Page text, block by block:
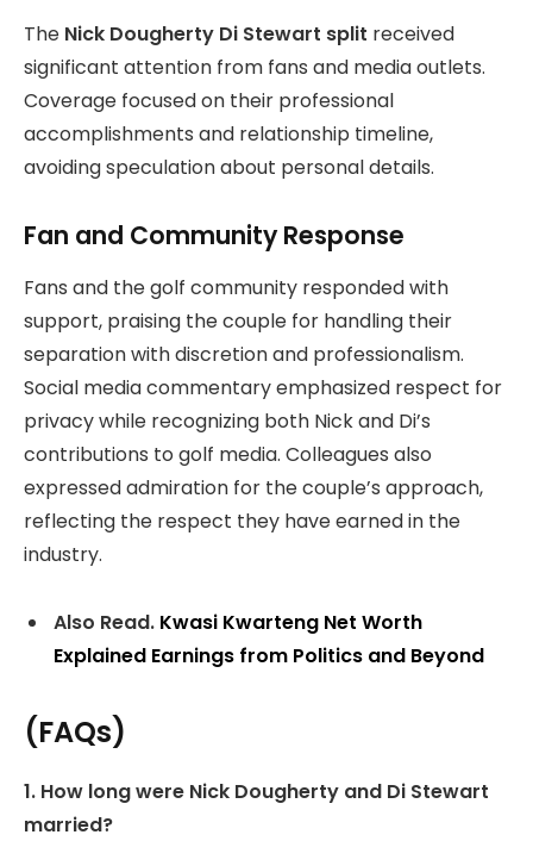
The Nick Dougherty Di Stewart split received
significant attention from fans and media outlets.
Coverage focused on their professional
accomplishments and relationship timeline,
avoiding speculation about personal details.
Fan and Community Response
Fans and the golf community responded with
support, praising the couple for handling their
separation with discretion and professionalism.
Social media commentary emphasized respect for
privacy while recognizing both Nick and Di’s
contributions to golf media. Colleagues also
expressed admiration for the couple’s approach,
reflecting the respect they have earned in the
industry.
Also Read. Kwasi Kwarteng Net Worth
Explained Earnings from Politics and Beyond
(FAQs)
1. How long were Nick Dougherty and Di Stewart
married?